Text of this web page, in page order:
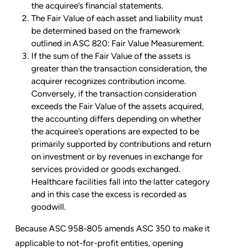
the acquiree’s financial statements.
The Fair Value of each asset and liability must
be determined based on the framework
outlined in ASC 820: Fair Value Measurement.
If the sum of the Fair Value of the assets is
greater than the transaction consideration, the
acquirer recognizes contribution income.
Conversely, if the transaction consideration
exceeds the Fair Value of the assets acquired,
the accounting differs depending on whether
the acquiree’s operations are expected to be
primarily supported by contributions and return
on investment or by revenues in exchange for
services provided or goods exchanged.
Healthcare facilities fall into the latter category
and in this case the excess is recorded as
goodwill.
Because ASC 958-805 amends ASC 350 to make it
applicable to not-for-profit entities, opening